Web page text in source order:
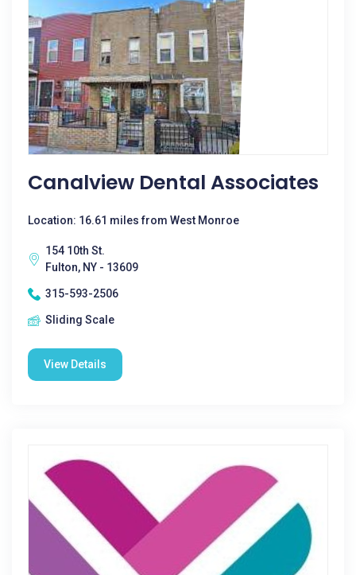
Canalview Dental Associates
Location: 16.61 miles from West Monroe
154 10th St.
Fulton, NY - 13609
315-593-2506
Sliding Scale
View Details